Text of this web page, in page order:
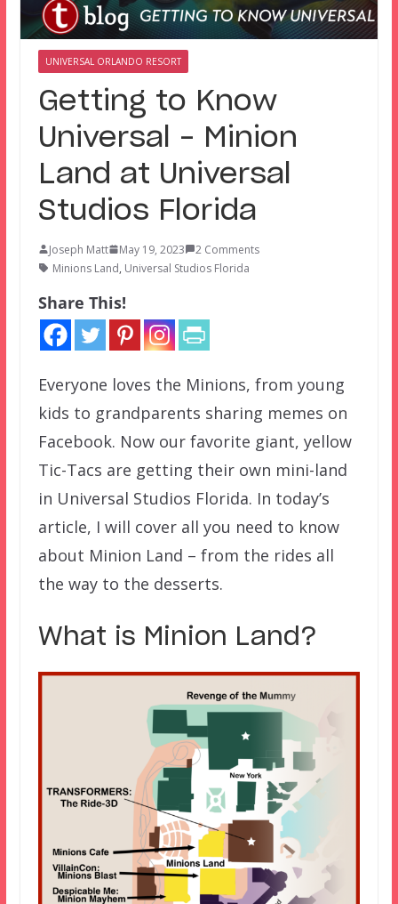
UNIVERSAL ORLANDO RESORT
Getting to Know
Universal – Minion
Land at Universal
Studios Florida
Joseph Matt May 19, 2023
2 Comments
Minions Land, Universal Studios Florida
Share This!
Everyone loves the Minions, from young
kids to grandparents sharing memes on
Facebook. Now our favorite giant, yellow
Tic-Tacs are getting their own mini-land
in Universal Studios Florida. In today’s
article, I will cover all you need to know
about Minion Land – from the rides all
the way to the desserts.
What is Minion Land?